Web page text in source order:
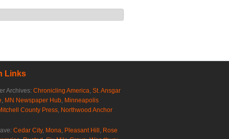
Links
Archives: Chronicling America, St. Ansgar
, MN Newspaper Hub, Minneapolis
County Press, Northwood Anchor
Cedar City, Mona, Pleasant Hill , Rose